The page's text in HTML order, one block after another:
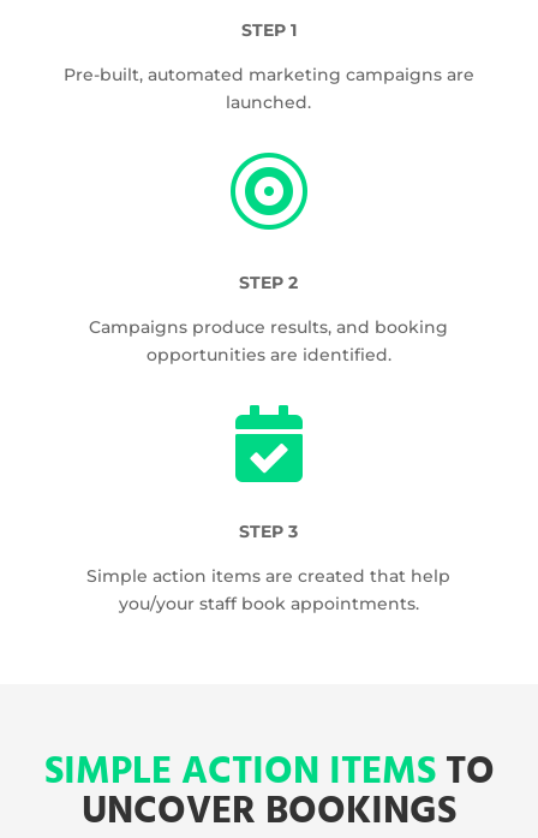
STEP 1
Pre-built, automated marketing campaigns are
launched.

STEP 2
Campaigns produce results, and booking
opportunities are identified.

STEP 3
Simple action items are created that help
you/your staff book appointments.
SIMPLE ACTION ITEMSTO
UNCOVER BOOKINGS